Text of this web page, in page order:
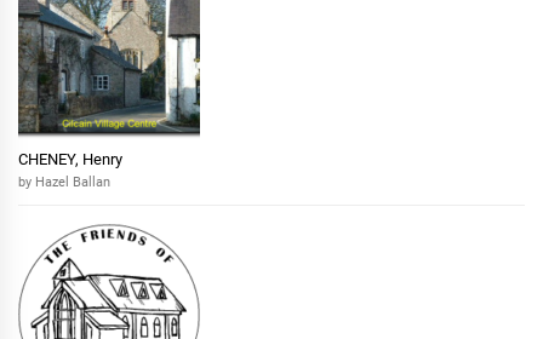
CHENEY, Henry
by Hazel Ballan